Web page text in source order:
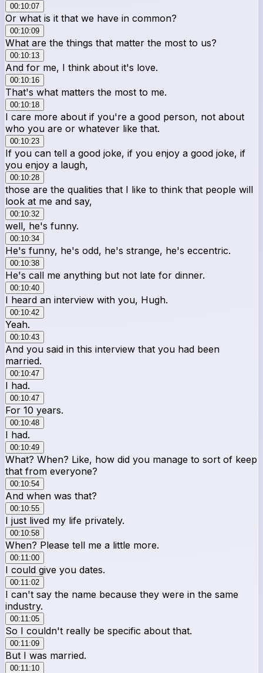
00:10:07
Or what is it that we have in common?
00:10:09
What are the things that matter the most to us?
00:10:13
And for me, I think about it's love.
00:10:16
That's what matters the most to me.
00:10:18
I care more about if you're a good person, not about
who you are or whatever like that.
00:10:23
If you can tell a good joke, if you enjoy a good joke, if
you enjoy a laugh,
00:10:28
those are the qualities that I like to think that people will
look at me and say,
00:10:32
well, he's funny.
00:10:34
He's funny, he's odd, he's strange, he's eccentric.
00:10:38
He's call me anything but not late for dinner.
00:10:40
I heard an interview with you, Hugh.
00:10:42
Yeah.
00:10:43
And you said in this interview that you had been
married.
00:10:47
I had.
00:10:47
For 10 years.
00:10:48
I had.
00:10:49
What? When? Like, how did you manage to sort of keep
that from everyone?
00:10:54
And when was that?
00:10:55
I just lived my life privately.
00:10:58
When? Please tell me a little more.
00:11:00
I could give you dates.
00:11:02
I can't say the name because they were in the same
industry.
00:11:05
So I couldn't really be specific about that.
00:11:09
But I was married.
00:11:10